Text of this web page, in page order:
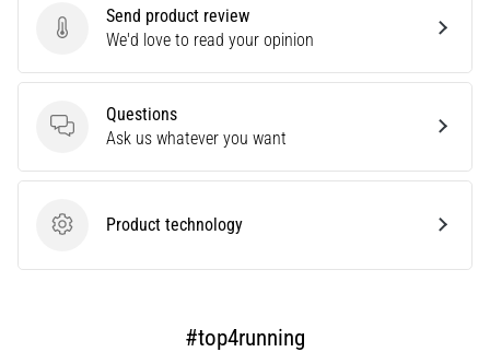
all
Send product review
Send product review
We'd love to read your opinion
Questions
Questions
Ask us whatever you want
Product technology
Product technology
#top4running